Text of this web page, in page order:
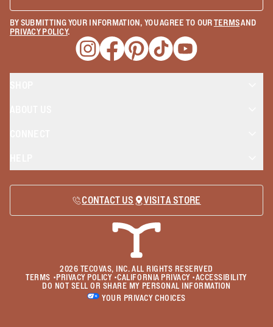
BY SUBMITTING YOUR INFORMATION, YOU AGREE TO OURTERMSAND
PRIVACY POLICY.
Opens a new window
Opens a new window
Opens a new window
Opens a new window
Opens a new
CONTACT US VISIT A STORE
2026 TECOVAS, INC. ALL RIGHTS RESERVED
TERMS • PRIVACY POLICY•CALIFORNIA PRIVACY•ACCESSIBILITY
DO NOT SELL OR SHARE MY PERSONAL INFORMATION
YOUR PRIVACY CHOICES